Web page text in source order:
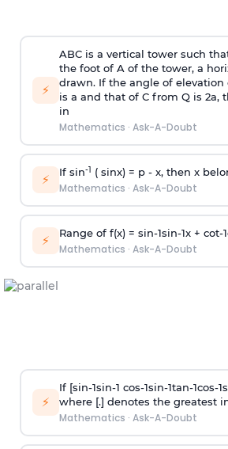
⚡
ABC is a vertical tower such
the foot of A of the tower, a
drawn. If the angle of
is a and that of C from Q is 2a,
in
Mathematics · Ask-A-Doubt
⚡ If sin-1 ( sinx) = p- x, then x
Mathematics · Ask-A-Doubt
⚡ Range of f(x) = sin-1sin-1x + cot-1
Mathematics · Ask-A-Doubt
⚡
If [sin-1sin-1 cos-1sin-1tan-1cos-1s
where [.] denotes the greatest
Mathematics · Ask-A-Doubt